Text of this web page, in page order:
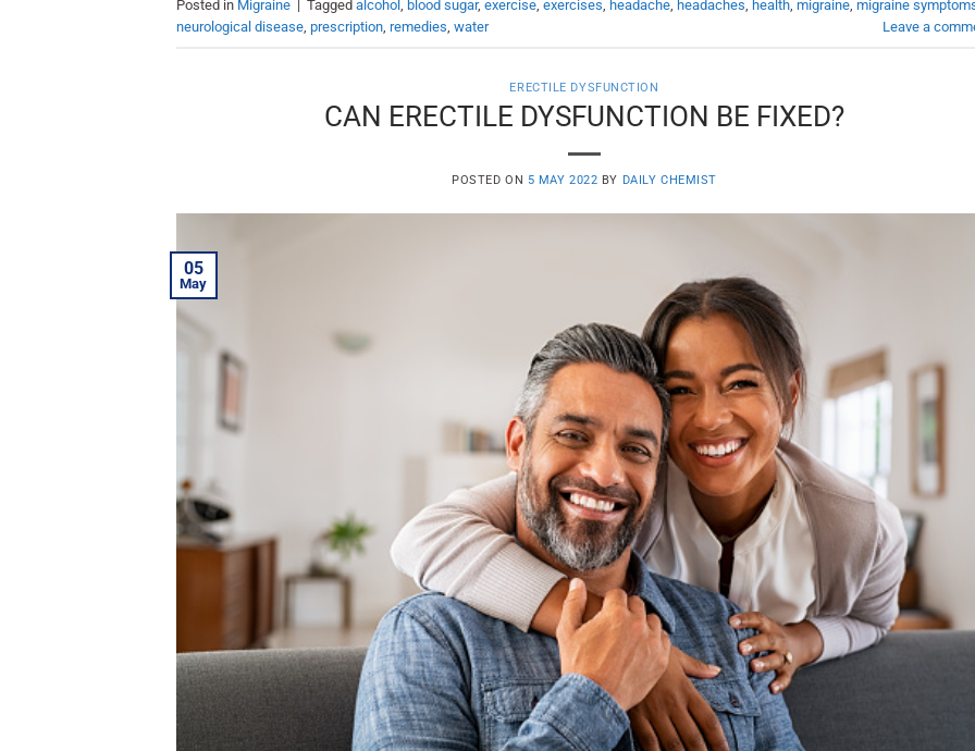
Posted in Migraine | Tagged alcohol , blood sugar, exercise, exercises, headache, headaches, health, migraine, migraine
neurological disease, prescription, remedies, water Leave a
ERECTILE DYSFUNCTION
CAN ERECTILE DYSFUNCTION BE FIXED?
POSTED ON 5 MAY 2022 BY DAILY CHEMIST
05
May